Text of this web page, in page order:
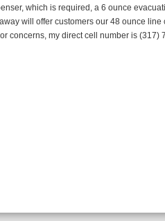
which is required, a 6 ounce
will offer customers our 48 ounce line
concerns, my direct cell number is